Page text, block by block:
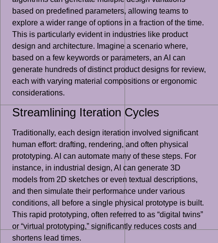
based on predefined parameters, allowing teams to
explore a wider range of options in a fraction of the time.
This is particularly evident in industries like product
design and architecture. Imagine a scenario where,
based on a few keywords or parameters, an AI can
generate hundreds of distinct product designs for review,
each with varying material compositions or ergonomic
considerations.
Streamlining Iteration Cycles
Traditionally, each design iteration involved significant
human effort: drafting, rendering, and often physical
prototyping. AI can automate many of these steps. For
instance, in industrial design, AI can generate 3D
models from 2D sketches or even textual descriptions,
and then simulate their performance under various
conditions, all before a single physical prototype is built.
This rapid prototyping, often referred to as “digital twins”
or “virtual prototyping,” significantly reduces costs and
shortens lead times.